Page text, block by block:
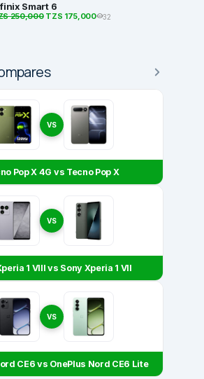
Smart 6
250,000TZS 175,000 32
VS
Pop X 4G vs Tecno Pop X
VS
1 VIII vs Sony Xperia 1 VII
VS
CE6 vs OnePlus Nord CE6 Lite